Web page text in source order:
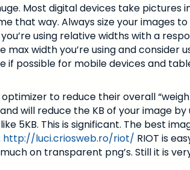
Most digital devices take pictures
that way. Always size your images
using relative widths with a
max width you’re using and consider
if possible for mobile devices and
to reduce their overall
will reduce the KB of your image by
5KB. This is significant. The best
http://luci.criosweb.ro/riot/ RIOT is
on transparent png’s. Still it is